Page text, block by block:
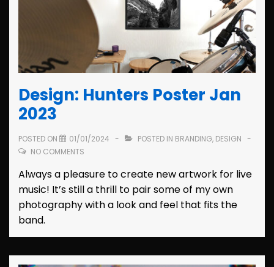
Design: Hunters Poster Jan
2023
POSTED ON 01/01/2024 POSTED IN BRANDING, DESIGN
NO COMMENTS
Always a pleasure to create new artwork for live
music! It’s still a thrill to pair some of my own
photography with a look and feel that fits the
band.